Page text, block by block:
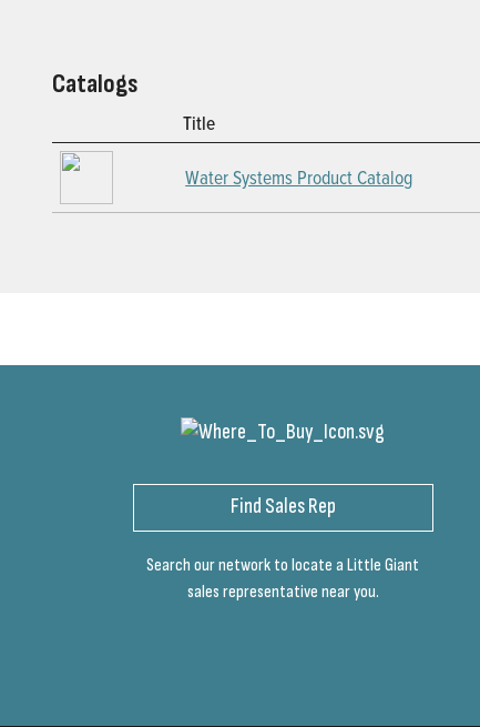
Catalogs
Title
Water Systems Product Catalog
Find Sales Rep
Search our network to locate a Little Giant
sales representative near you.